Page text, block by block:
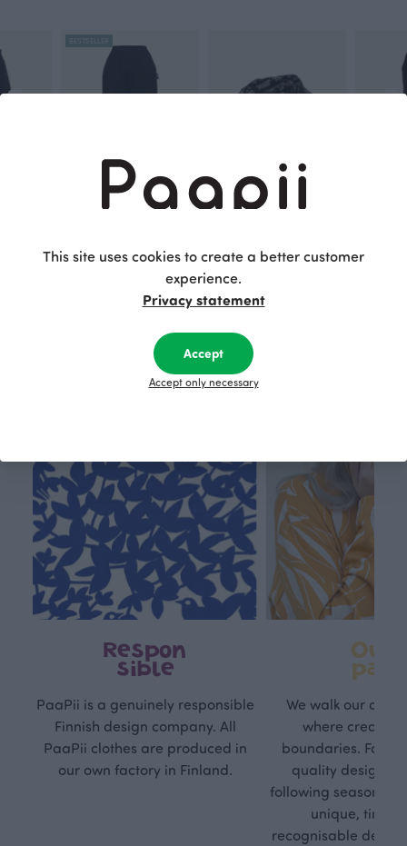
BESTSELLER
95.00 EUR 105.00 EUR 115.00
This is Paapii
Respon
sible
PaaPii is a genuinely responsible
Finnish design company. All
PaaPii clothes are produced in
our own factory in Finland.
Own
path
We walk our own
where
boundaries. For
quality design is
following seasonal
unique,
recognisable
This site uses cookies to create a better customer
experience.
Privacy statement
Accept
Accept only necessary